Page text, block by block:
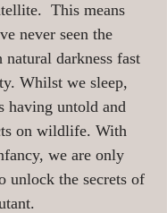
This means
never seen the
darkness fast
Whilst we sleep,
having untold and
on wildlife. With
we are only
unlock the secrets of